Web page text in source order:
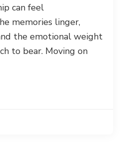
can feel
memories linger,
the emotional weight
to bear. Moving on